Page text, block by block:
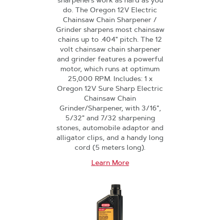
do. The Oregon 12V Electric
Chainsaw Chain Sharpener /
Grinder sharpens most chainsaw
chains up to .404" pitch. The 12
volt chainsaw chain sharpener
and grinder features a powerful
motor, which runs at optimum
25,000 RPM. Includes: 1 x
Oregon 12V Sure Sharp Electric
Chainsaw Chain
Grinder/Sharpener, with 3/16",
5/32" and 7/32 sharpening
stones, automobile adaptor and
alligator clips, and a handy long
cord (5 meters long).
Learn More